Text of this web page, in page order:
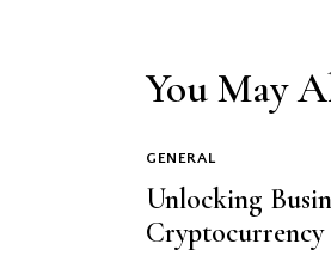
You May
GENERAL
Unlocking